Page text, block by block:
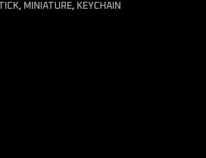
, MINIATURE, KEYCHAIN